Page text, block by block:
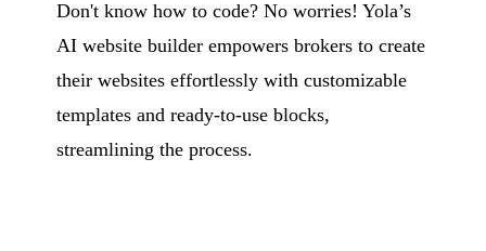
Don't know how to code? No worries! Yola’s
AI website builder empowers brokers to create
their websites effortlessly with customizable
templates and ready-to-use blocks,
streamlining the process.